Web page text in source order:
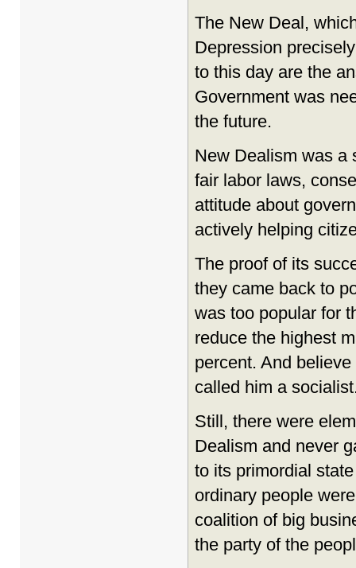
The New Deal,
Depression
to this day are the
Government was
the future.
New Dealism was
fair labor laws,
attitude about
actively helping
The proof of its
they came back to
was too popular for
reduce the highest
percent. And
called him a
Still, there were
Dealism and never
to its primordial
ordinary people
coalition of big
the party of the